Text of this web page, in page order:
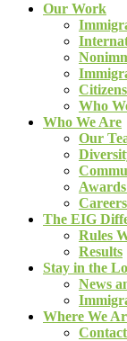
Our Work
Who
Who We Are
Our
Careers
The EIG
Rules
Results
Stay in the
News
Where We